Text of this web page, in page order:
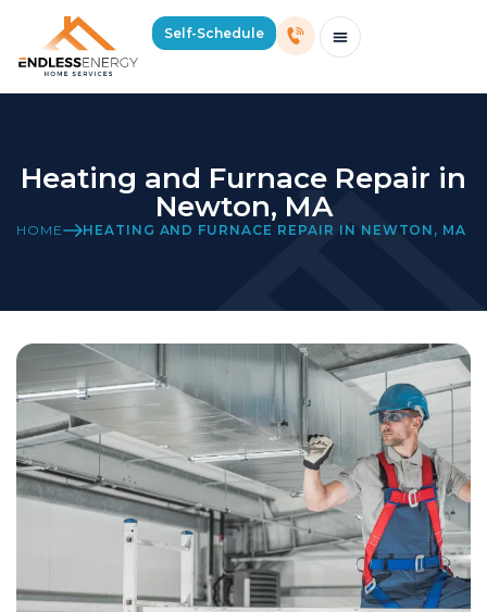
Self-Schedule
Heating and Furnace Repair in
Newton, MA
HOME HEATING AND FURNACE REPAIR IN NEWTON, MA